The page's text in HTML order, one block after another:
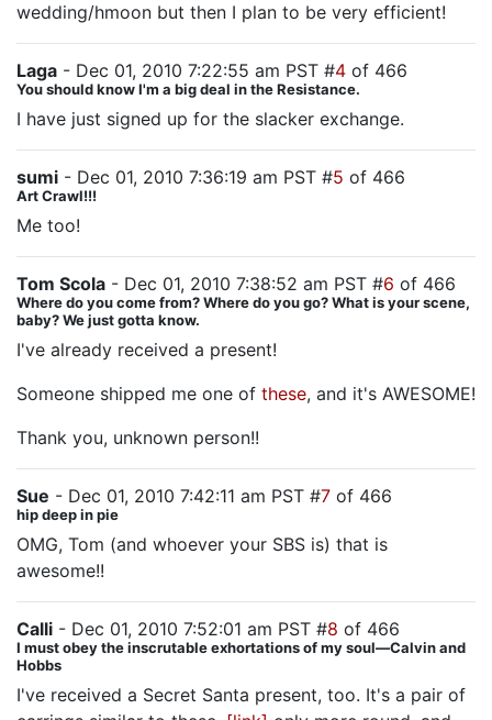
wedding/hmoon but then I plan to be very efficient!
Laga - Dec 01, 2010 7:22:55 am PST #4 of 466
You should know I'm a big deal in the Resistance.
I have just signed up for the slacker exchange.
sumi - Dec 01, 2010 7:36:19 am PST #5 of 466
Art Crawl!!!
Me too!
Tom Scola - Dec 01, 2010 7:38:52 am PST #6 of 466
Where do you come from? Where do you go? What is your scene,
baby? We just gotta know.
I've already received a present!
Someone shipped me one of these, and it's AWESOME!
Thank you, unknown person!!
Sue - Dec 01, 2010 7:42:11 am PST #7 of 466
hip deep in pie
OMG, Tom (and whoever your SBS is) that is
awesome!!
Calli - Dec 01, 2010 7:52:01 am PST #8 of 466
I must obey the inscrutable exhortations of my soul—Calvin and
Hobbs
I've received a Secret Santa present, too. It's a pair of